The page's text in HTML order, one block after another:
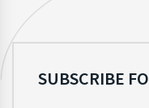
SUBSCRIBE